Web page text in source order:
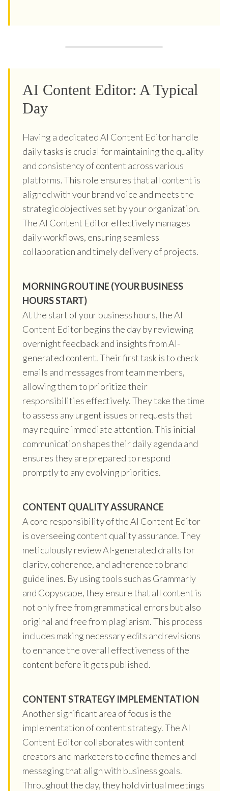
AI Content Editor: A Typical
Day
Having a dedicated AI Content Editor handle
daily tasks is crucial for maintaining the quality
and consistency of content across various
platforms. This role ensures that all content is
aligned with your brand voice and meets the
strategic objectives set by your organization.
The AI Content Editor effectively manages
daily workflows, ensuring seamless
collaboration and timely delivery of projects.
MORNING ROUTINE (YOUR BUSINESS
HOURS START)
At the start of your business hours, the AI
Content Editor begins the day by reviewing
overnight feedback and insights from AI-
generated content. Their first task is to check
emails and messages from team members,
allowing them to prioritize their
responsibilities effectively. They take the time
to assess any urgent issues or requests that
may require immediate attention. This initial
communication shapes their daily agenda and
ensures they are prepared to respond
promptly to any evolving priorities.
CONTENT QUALITY ASSURANCE
A core responsibility of the AI Content Editor
is overseeing content quality assurance. They
meticulously review AI-generated drafts for
clarity, coherence, and adherence to brand
guidelines. By using tools such as Grammarly
and Copyscape, they ensure that all content is
not only free from grammatical errors but also
original and free from plagiarism. This process
includes making necessary edits and revisions
to enhance the overall effectiveness of the
content before it gets published.
CONTENT STRATEGY IMPLEMENTATION
Another significant area of focus is the
implementation of content strategy. The AI
Content Editor collaborates with content
creators and marketers to define themes and
messaging that align with business goals.
Throughout the day, they hold virtual meetings